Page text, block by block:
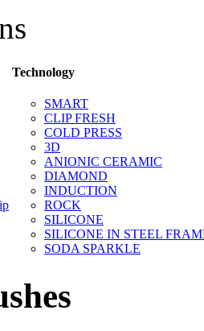
Technology
SMART
CLIP FRESH
COLD PRESS
3D
ANIONIC CERAMIC
DIAMOND
INDUCTION
ROCK
SILICONE
SILICONE IN STEEL
SODA SPARKLE